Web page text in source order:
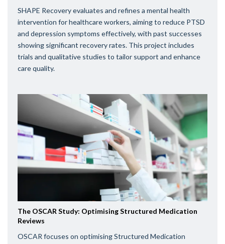
SHAPE Recovery evaluates and refines a mental health
intervention for healthcare workers, aiming to reduce PTSD
and depression symptoms effectively, with past successes
showing significant recovery rates. This project includes
trials and qualitative studies to tailor support and enhance
care quality.
The OSCAR Study: Optimising Structured Medication
Reviews
OSCAR focuses on optimising Structured Medication